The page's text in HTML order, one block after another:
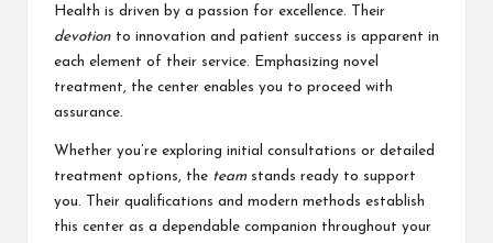
Health is driven by a passion for excellence. Their
devotion to innovation and patient success is apparent in
each element of their service. Emphasizing novel
treatment, the center enables you to proceed with
assurance.
Whether you’re exploring initial consultations or detailed
treatment options, the teamstands ready to support
you. Their qualifications and modern methods establish
this center as a dependable companion throughout your